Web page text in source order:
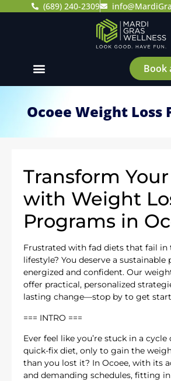
(689) 240-2309
Book
Ocoee Weight Loss
Transform
with Weight
Programs in
Frustrated with fad diets that fail in
lifestyle? You deserve a
energized and confident. Our
offer practical, personalized
lasting change—stop by to get
=== INTRO ===
Ever feel like you’re stuck in a
quick-fix diet, only to gain the
than you lost it? In Ocoee, with its
and demanding schedules, fitting